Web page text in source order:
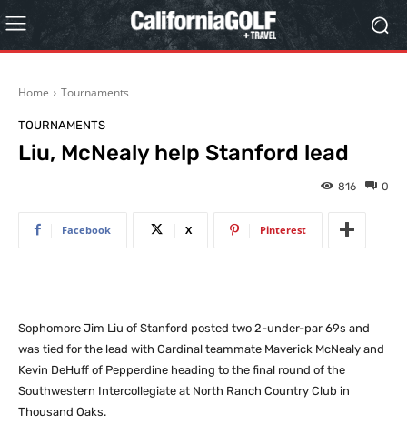
Home Tournaments
TOURNAMENTS
Liu, McNealy help Stanford lead
0
816
Facebook X Pinterest
Sophomore Jim Liu of Stanford posted two 2-under-par 69s and
was tied for the lead with Cardinal teammate Maverick McNealy and
Kevin DeHuff of Pepperdine heading to the final round of the
Southwestern Intercollegiate at North Ranch Country Club in
Thousand Oaks.